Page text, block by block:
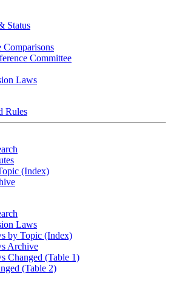
Status
Comparisons
Committee
Laws
Rules
(Index)
Laws
by Topic (Index)
Archive
Changed (Table 1)
(Table 2)